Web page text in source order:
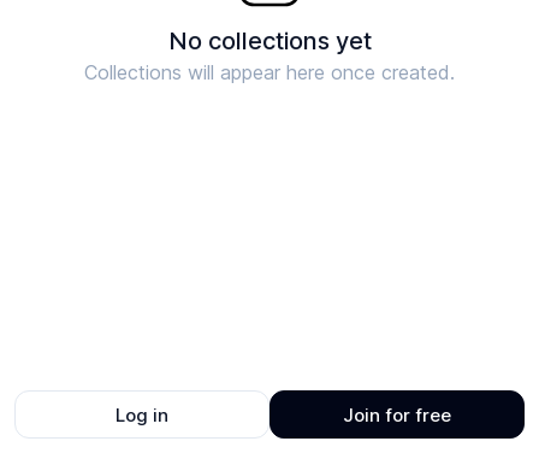
No collections yet
Collections will appear here once created.
Log in Join for free